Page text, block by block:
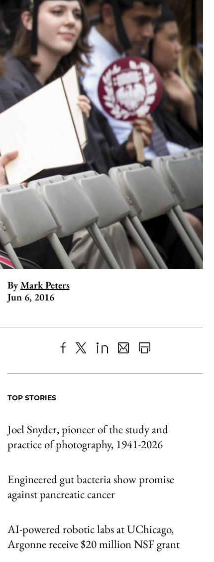
By Mark Peters
Jun 6, 2016
to
as
Content
TOP STORIES
Joel Snyder, pioneer of the study and
practice of photography, 1941-2026
Engineered gut bacteria show promise
against pancreatic cancer
AI-powered robotic labs at UChicago,
Argonne receive $20 million NSF grant